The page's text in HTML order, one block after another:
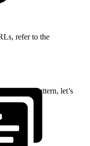
refer to the
the pattern, let’s